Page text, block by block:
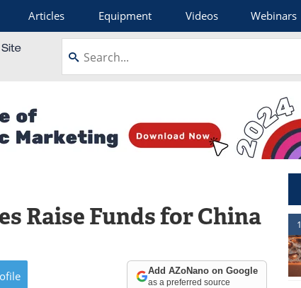
Articles Equipment Videos Webinars
Raise Funds for China
Add AZoNano on Google
as a preferred source
1